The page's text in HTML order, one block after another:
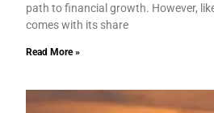
path to financial growth. However,
comes with its share
Read More »